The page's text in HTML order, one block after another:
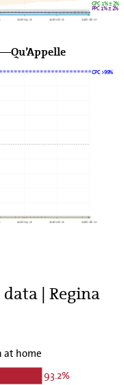
2026-04-01 2026-06-01 2026-08-01
GPC 1% ± 2%
PPC 1% ± 2%
2026-04-01 2026-06-01 2026-08-01
CPC >99%
| Regina
at home
93.2%